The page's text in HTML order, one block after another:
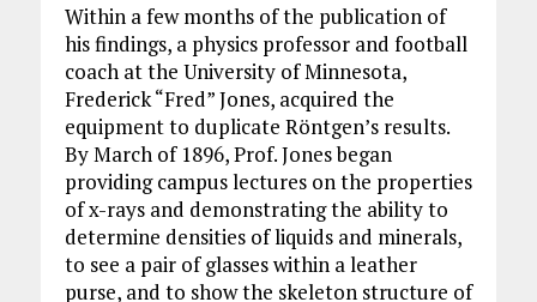
Within a few months of the publication of
his findings, a physics professor and football
coach at the University of Minnesota,
Frederick “Fred” Jones, acquired the
equipment to duplicate Röntgen’s results.
By March of 1896, Prof. Jones began
providing campus lectures on the properties
of x-rays and demonstrating the ability to
determine densities of liquids and minerals,
to see a pair of glasses within a leather
purse, and to show the skeleton structure of